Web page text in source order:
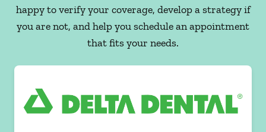
happy to verify your coverage, develop a strategy if
you are not, and help you schedule an appointment
that fits your needs.